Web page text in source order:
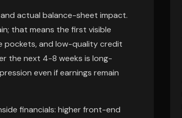
actual balance-sheet impact.
that means the first visible
pockets, and low-quality credit
the next 4-8 weeks is long-
even if earnings remain
financials: higher front-end